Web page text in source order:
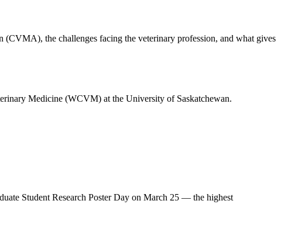
the challenges facing the veterinary profession, and what gives
Medicine (WCVM) at the University of Saskatchewan.
Student Research Poster Day on March 25 — the highest